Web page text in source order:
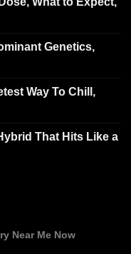
Genetics,
Way To Chill,
That Hits Like a
Near Me Now